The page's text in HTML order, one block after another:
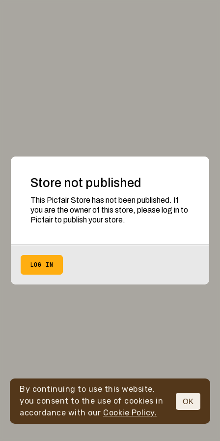
Store not published
This Picfair Store has not been published. If
you are the owner of this store, please log in to
Picfair to publish your store.
LOG IN
By continuing to use this website,
you consent to the use of cookies in
accordance with our Cookie Policy.
OK